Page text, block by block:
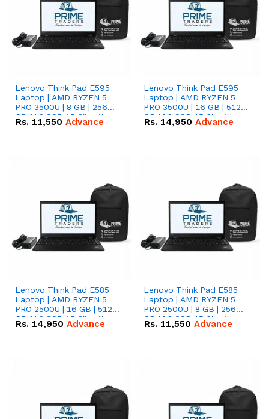
Lenovo Think Pad E595
Laptop | AMD RYZEN 5
PRO 3500U | 8 GB | 256
GB M.2 SSD 15.6'' with
Radeon RX Vega 8
Rs. 11,550 Advance
Lenovo Think Pad E595
Laptop | AMD RYZEN 5
PRO 3500U | 16 GB | 512
GB M.2 SSD 15.6'' with
Radeon RX Vega 8
Rs. 14,950 Advance
Lenovo Think Pad E585
Laptop | AMD RYZEN 5
PRO 2500U | 16 GB | 512
GB M.2 SSD 15.6'' with
Radeon RX Vega 8
Rs. 14,950 Advance
Lenovo Think Pad E585
Laptop | AMD RYZEN 5
PRO 2500U | 8 GB | 256
GB M.2 SSD 15.6'' with
Radeon RX Vega 8
Rs. 11,550 Advance